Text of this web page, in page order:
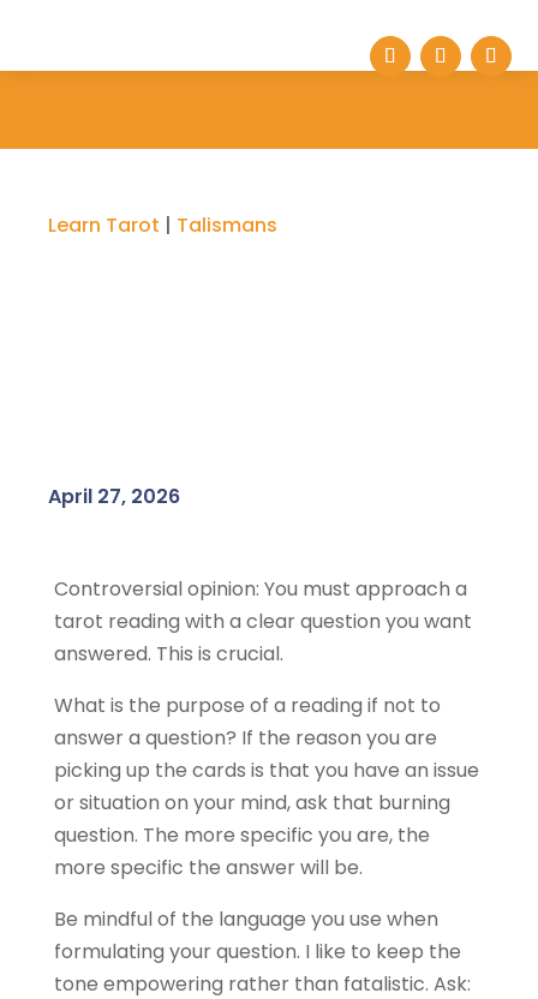
Learn Tarot | Talismans
April 27, 2026
Controversial opinion: You must approach a
tarot reading with a clear question you want
answered. This is crucial.
What is the purpose of a reading if not to
answer a question? If the reason you are
picking up the cards is that you have an issue
or situation on your mind, ask that burning
question. The more specific you are, the
more specific the answer will be.
Be mindful of the language you use when
formulating your question. I like to keep the
tone empowering rather than fatalistic. Ask: